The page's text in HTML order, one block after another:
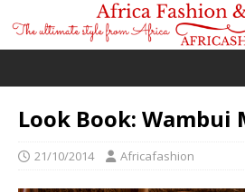
Look Book: Wambui
21/10/2014 Africafashion